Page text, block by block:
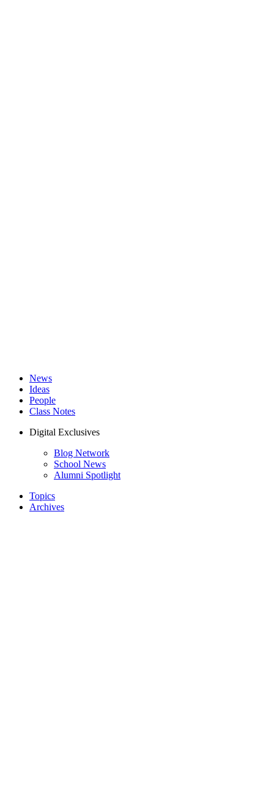
News
Ideas
People
Class Notes
Digital Exclusives
Blog Network
School News
Alumni Spotlight
Topics
Archives